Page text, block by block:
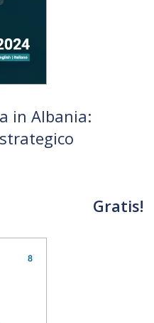
in Albania:
Gratis!